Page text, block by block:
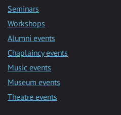
Seminars
Workshops
Alumni events
Chaplaincy events
Music events
Museum events
Theatre events